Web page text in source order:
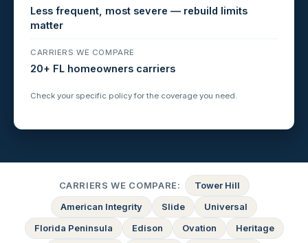
Less frequent, most severe — rebuild limits
matter
CARRIERS WE COMPARE
20+ FL homeowners carriers
Check your specific policy for the coverage you need.
CARRIERS WE COMPARE:
Tower Hill
American Integrity
Slide
Universal
Florida Peninsula
Edison Ovation
Heritage